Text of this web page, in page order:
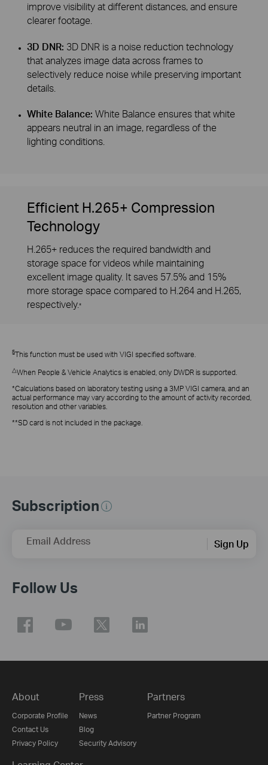
improve visibility at different distances, and ensure
clearer footage.
3D DNR: 3D DNR is a noise reduction technology
that analyzes image data across frames to
selectively reduce noise while preserving important
details.
White Balance: White Balance ensures that white
appears neutral in an image, regardless of the
lighting conditions.
Efficient H.265+ Compression
Technology
H.265+ reduces the required bandwidth and
storage space for videos while maintaining
excellent image quality. It saves 57.5% and 15%
more storage space compared to H.264 and H.265,
respectively.*
§This function must be used with VIGI specified software.
△When People & Vehicle Analytics is enabled, only DWDR is supported.
*Calculations based on laboratory testing using a 3MP VIGI camera, and an
actual performance may vary according to the amount of activity recorded,
resolution and other variables.
**SD card is not included in the package.
Subscription
Email Address Sign Up
Follow Us
About
Corporate Profile
Contact Us
Privacy Policy
Press
News
Blog
Security Advisory
Partners
Partner Program